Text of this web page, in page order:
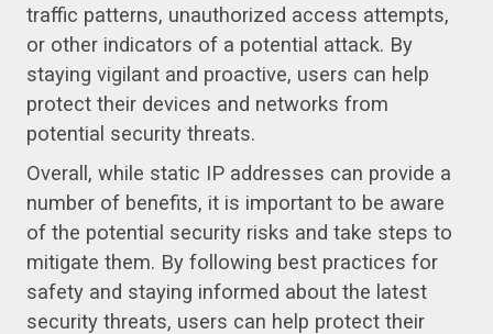
traffic patterns, unauthorized access attempts,
or other indicators of a potential attack. By
staying vigilant and proactive, users can help
protect their devices and networks from
potential security threats.
Overall, while static IP addresses can provide a
number of benefits, it is important to be aware
of the potential security risks and take steps to
mitigate them. By following best practices for
safety and staying informed about the latest
security threats, users can help protect their